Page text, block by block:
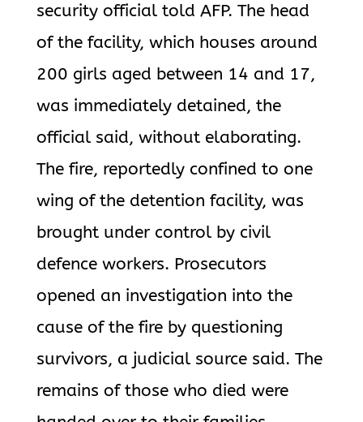
security official told AFP. The head
of the facility, which houses around
200 girls aged between 14 and 17,
was immediately detained, the
official said, without elaborating.
The fire, reportedly confined to one
wing of the detention facility, was
brought under control by civil
defence workers. Prosecutors
opened an investigation into the
cause of the fire by questioning
survivors, a judicial source said. The
remains of those who died were